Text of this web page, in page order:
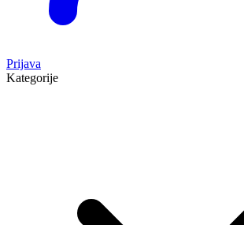
Prijava
Kategorije